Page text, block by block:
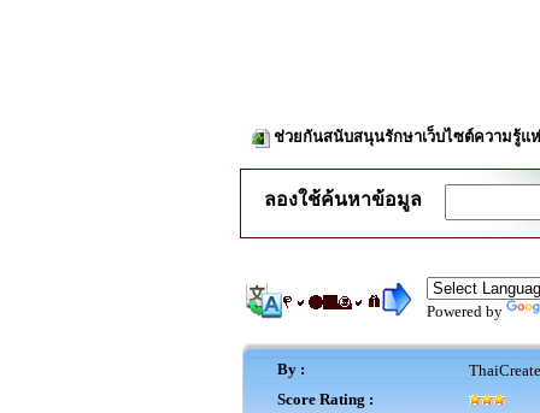
ช่วยกันสนับสนุนรักษาเว็บไซต์ความรู้แ
ลองใช้ค้นหาข้อมูล
Powered by
By :
Score Rating :